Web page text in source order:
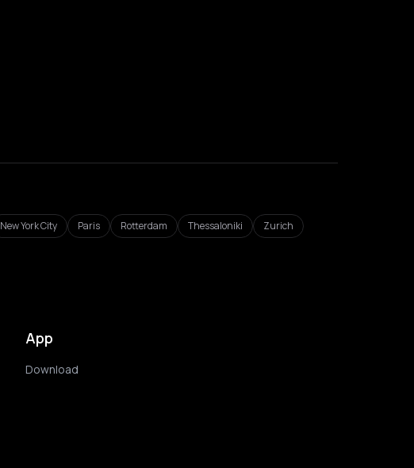
New York City Paris Rotterdam Thessaloniki Zurich
App
Download